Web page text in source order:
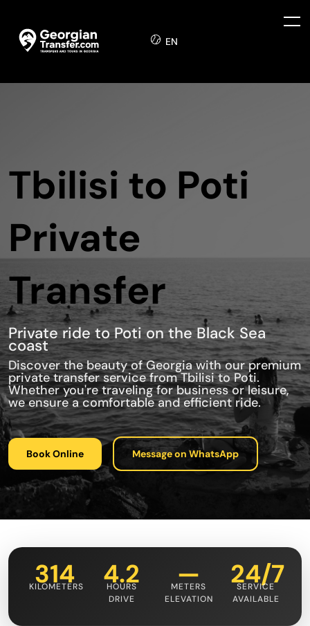
EN
Tbilisi to Poti
Private
Transfer
Private ride to Poti on the Black Sea
coast
Discover the beauty of Georgia with our premium
private transfer service from Tbilisi to Poti.
Whether you're traveling for business or leisure,
we ensure a comfortable and efficient ride.
Book Online Message on WhatsApp
314
KILOMETERS 4.2
HOURS
DRIVE
—
METERS
ELEVATION
24/7
SERVICE
AVAILABLE